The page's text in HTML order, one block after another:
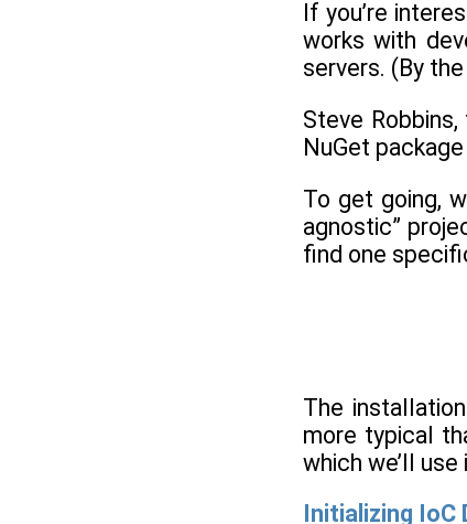
If you’re
works with
servers. (By
Steve
NuGet
To get going,
agnostic”
find one
The
more typical
which we’ll
Initializing IoC